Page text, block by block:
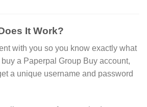
It Work?
with you so you know exactly what
a Paperpal Group Buy account,
a unique username and password